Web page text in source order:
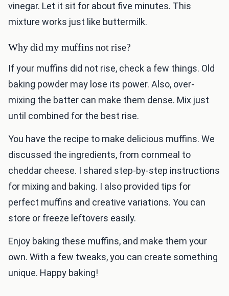
vinegar. Let it sit for about five minutes. This
mixture works just like buttermilk.
Why did my muffins not rise?
If your muffins did not rise, check a few things. Old
baking powder may lose its power. Also, over-
mixing the batter can make them dense. Mix just
until combined for the best rise.
You have the recipe to make delicious muffins. We
discussed the ingredients, from cornmeal to
cheddar cheese. I shared step-by-step instructions
for mixing and baking. I also provided tips for
perfect muffins and creative variations. You can
store or freeze leftovers easily.
Enjoy baking these muffins, and make them your
own. With a few tweaks, you can create something
unique. Happy baking!